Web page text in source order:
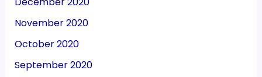
November 2020
October 2020
September 2020